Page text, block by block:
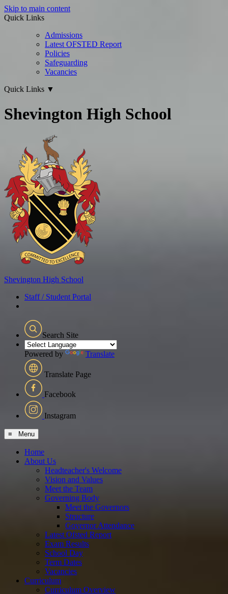
Skip to main content
Quick Links
Admissions
Latest OFSTED Report
Policies
Safeguarding
Vacancies
Quick Links ▼
Shevington High School
Shevington High School
Staff / Student Portal
Search Site
Powered by Translate
Translate Page
Facebook
Instagram
≡ Menu
Home
About Us
Headteacher's Welcome
Vision and Values
Meet the Team
Governing Body
Meet the Governors
Structure
Governor Attendance
Latest Ofsted Report
Exam Results
School Day
Term Dates
Vacancies
Curriculum
Curriculum Overview